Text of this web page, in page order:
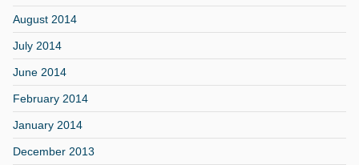
August 2014
July 2014
June 2014
February 2014
January 2014
December 2013